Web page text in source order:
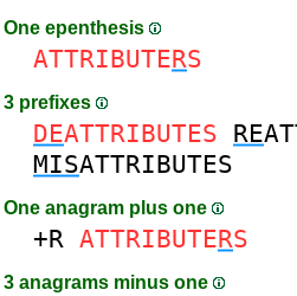
One epenthesis
ATTRIBUTERS
3 prefixes
DEATTRIBUTES RE
MISATTRIBUTES
One anagram plus one
+R ATTRIBUTERS
3 anagrams minus one